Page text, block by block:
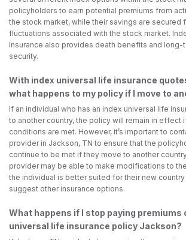
policyholders to earn potential premiums from
the stock market, while their savings are secured
fluctuations associated with the stock market.
Insurance also provides death benefits and long-
security.
With index universal life insurance
what happens to my policy if I move to
If an individual who has an index universal life
to another country, the policy will remain in effect
conditions are met. However, it’s important to
provider in Jackson, TN to ensure that the
continue to be met if they move to another
provider may be able to make modifications to
the individual is better suited for their new
suggest other insurance options.
What happens if I stop paying premiums
universal life insurance policy Jackson?